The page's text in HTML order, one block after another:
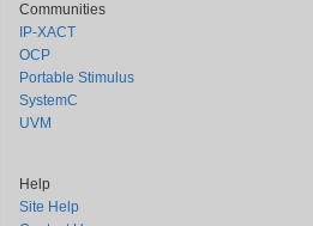
Communities
IP-XACT
OCP
Portable Stimulus
SystemC
UVM
Help
Site Help